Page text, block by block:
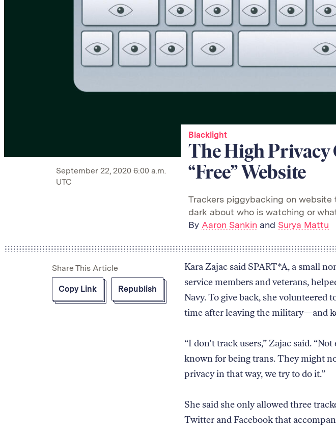
Blacklight
The High Privacy
“Free” Website
Trackers piggybacking on
dark about who is watching or
By Aaron Sankin and Surya Mattu
September 22, 2020 6:00 a.m.
UTC
Share This Article
Copy Link Republish
Kara Zajac said SPART*A, a small
service members and veterans,
Navy. To give back, she volunteered
time after leaving the military—and
“I don’t track users,” Zajac said.
known for being trans. They might
privacy in that way, we try to do it.”
She said she only allowed three
Twitter and Facebook that